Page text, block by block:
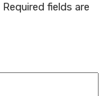
Required fields are